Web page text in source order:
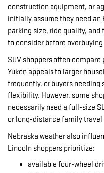
construction equipment, or
initially assume they need an
parking size, ride quality,
to consider before
SUV shoppers often compare
Yukon appeals to larger
frequently, or buyers needing
flexibility. However, some
necessarily need a full-size
or long-distance family travel
Nebraska weather also
Lincoln shoppers prioritize:
available four-wheel